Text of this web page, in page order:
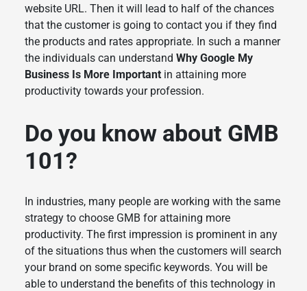
website URL. Then it will lead to half of the chances
that the customer is going to contact you if they find
the products and rates appropriate. In such a manner
the individuals can understand Why Google My
Business Is More Importantin attaining more
productivity towards your profession.
Do you know about GMB
101?
In industries, many people are working with the same
strategy to choose GMB for attaining more
productivity. The first impression is prominent in any
of the situations thus when the customers will search
your brand on some specific keywords. You will be
able to understand the benefits of this technology in